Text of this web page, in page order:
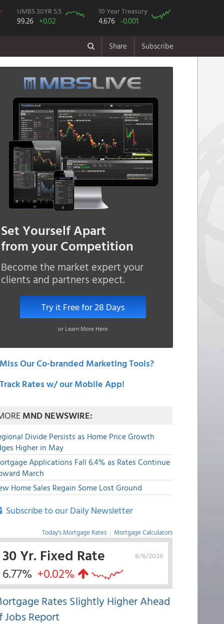
UMBS 30YR 5.5
99.26 +0.02
10 Year Treasury
4.676 -0.001
Share Subscribe
Set Yourself Apart
from your Competition
Become the market expert your
clients and partners expect.
Try it Free for 28 Days
or Learn More Here
Our Co-branded Marketing Tools?
Rates w/ our Mobile App!
MND NEWSWIRE:
Divide Persists as Home Price Growth
Higher in May
Applications Fall 6.4% as Rates Continue
March
Home Sales Regain Some Lost Ground
Subscribe to our Daily Newsletter
Today's Mortgage Rates | Mortgage Calculators
8/6/2026
30 Yr. Fixed Rate
6.77% +0.02%
Rates Slightly Higher Ahead
Jobs Report